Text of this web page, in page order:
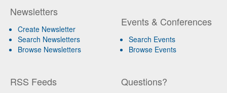
Newsletters
Create Newsletter
Search Newsletters
Browse Newsletters
Events & Conferences
Search Events
Browse Events
RSS Feeds Questions?